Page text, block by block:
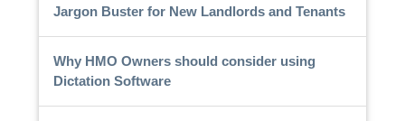
Jargon Buster for New Landlords and Tenants
Why HMO Owners should consider using
Dictation Software